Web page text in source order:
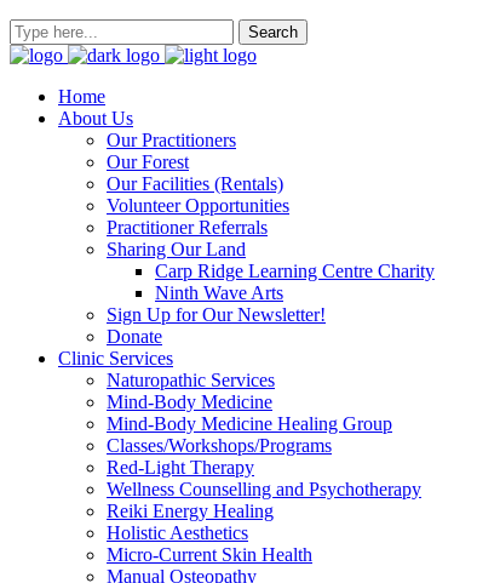
Home
About Us
Our Practitioners
Our Forest
Our Facilities (Rentals)
Volunteer Opportunities
Practitioner Referrals
Sharing Our Land
Carp Ridge Learning Centre Charity
Ninth Wave Arts
Sign Up for Our Newsletter!
Donate
Clinic Services
Naturopathic Services
Mind-Body Medicine
Mind-Body Medicine Healing Group
Classes/Workshops/Programs
Red-Light Therapy
Wellness Counselling and Psychotherapy
Reiki Energy Healing
Holistic Aesthetics
Micro-Current Skin Health
Manual Osteopathy